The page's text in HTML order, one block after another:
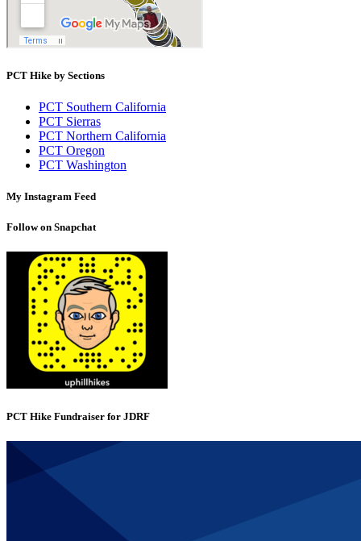
PCT Hike by Sections
PCT Southern California
PCT Sierras
PCT Northern California
PCT Oregon
PCT Washington
My Instagram Feed
Follow on Snapchat
PCT Hike Fundraiser for JDRF